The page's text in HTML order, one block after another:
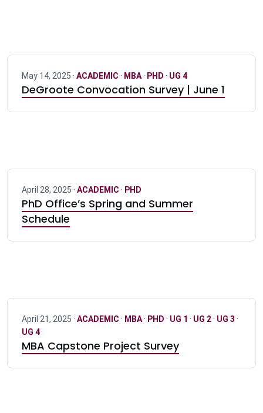
May 14, 2025 · ACADEMIC · MBA· PHD · UG 4
DeGroote Convocation Survey | June 1
April 28, 2025 · ACADEMIC · PHD
PhD Office’s Spring and Summer
Schedule
April 21, 2025 · ACADEMIC · MBA· PHD · UG 1 · UG 2· UG 3 ·
UG 4
MBA Capstone Project Survey